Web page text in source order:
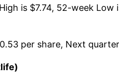
is $7.74, 52-week
per share, Next